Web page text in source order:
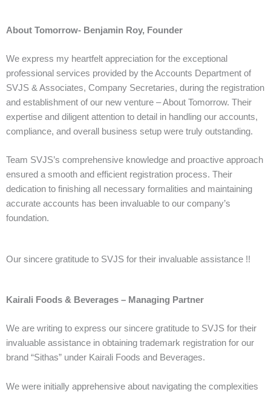
About Tomorrow- Benjamin Roy, Founder
We express my heartfelt appreciation for the exceptional
professional services provided by the Accounts Department of
SVJS & Associates, Company Secretaries, during the registration
and establishment of our new venture – About Tomorrow. Their
expertise and diligent attention to detail in handling our accounts,
compliance, and overall business setup were truly outstanding.
Team SVJS’s comprehensive knowledge and proactive approach
ensured a smooth and efficient registration process. Their
dedication to finishing all necessary formalities and maintaining
accurate accounts has been invaluable to our company’s
foundation.
Our sincere gratitude to SVJS for their invaluable assistance !!
Kairali Foods & Beverages – Managing Partner
We are writing to express our sincere gratitude to SVJS for their
invaluable assistance in obtaining trademark registration for our
brand “Sithas” under Kairali Foods and Beverages.
We were initially apprehensive about navigating the complexities